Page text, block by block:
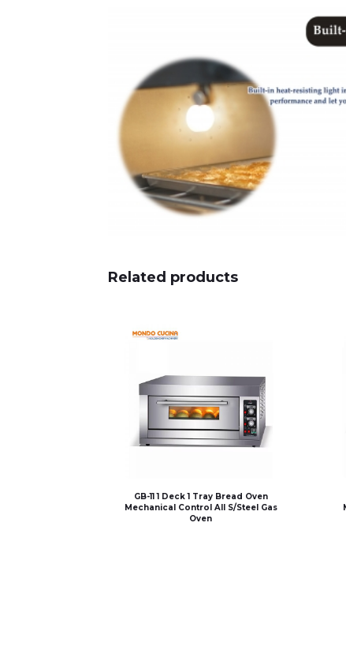
Related products
GB-11 1 Deck 1 Tray Bread Oven
Mechanical Control All S/Steel Gas
Oven